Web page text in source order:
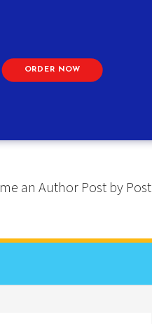
an Author Post by Post
ORDER NOW